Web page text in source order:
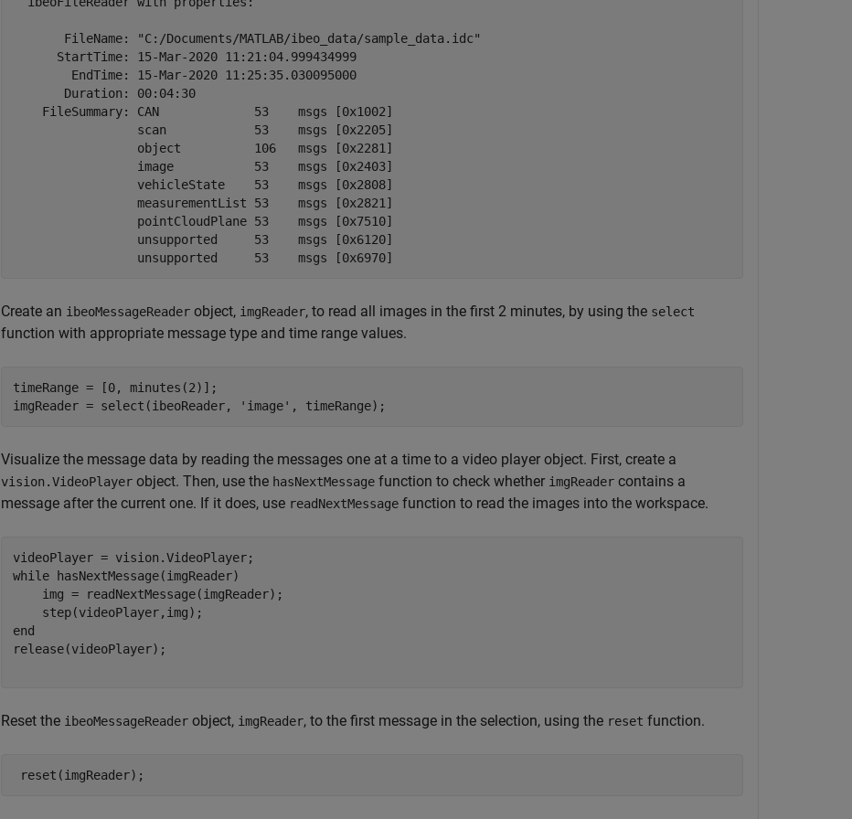
       FileName: "C:/Documents/MATLAB/ibeo_data/sample_data.idc"
      StartTime: 15-Mar-2020 11:21:04.999434999
        EndTime: 15-Mar-2020 11:25:35.030095000
       Duration: 00:04:30
    FileSummary: CAN             53    msgs [0x1002]
                 scan            53    msgs [0x2205]
                 object          106   msgs [0x2281]
                 image           53    msgs [0x2403]
                 vehicleState    53    msgs [0x2808]
                 measurementList 53    msgs [0x2821]
                 pointCloudPlane 53    msgs [0x7510]
                 unsupported     53    msgs [0x6120]
Create an ibeoMessageReader object, imgReader, to read all images in the first 2 minutes, by using the select
function with appropriate message type and time range values.
timeRange = [0, minutes(2)];
imgReader = select(ibeoReader,
'image' , timeRange);
Visualize the message data by reading the messages one at a time to a video player object. First, create a
vision.VideoPlayer object. Then, use the hasNextMessage function to check whether imgReader contains a
message after the current one. If it does, use readNextMessage function to read the images into the workspace.
while hasNextMessage(imgReader)
    img = readNextMessage(imgReader);
end
release(videoPlayer);
Reset the ibeoMessageReader object, imgReader, to the first message in the selection, using the reset function.
reset(imgReader);